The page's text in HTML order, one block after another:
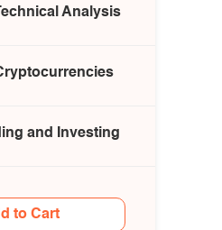
Analysis
and Investing
to Cart